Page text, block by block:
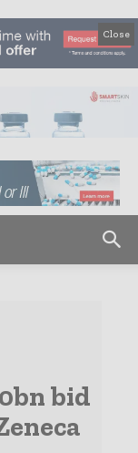
Close
bid